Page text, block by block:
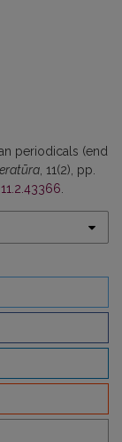
periodicals (end
, 11(2), pp.